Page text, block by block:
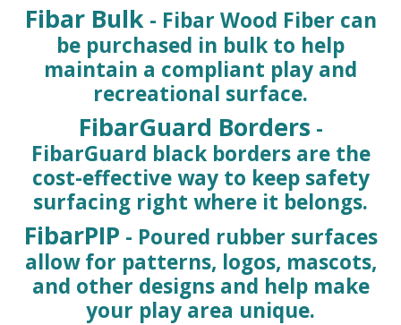
Fibar Bulk- Fibar Wood Fiber can
be purchased in bulk to help
maintain a compliant play and
recreational surface.
FibarGuard Borders -
FibarGuard black borders are the
cost-effective way to keep safety
surfacing right where it belongs.
FibarPIP - Poured rubber surfaces
allow for patterns, logos, mascots,
and other designs and help make
your play area unique.